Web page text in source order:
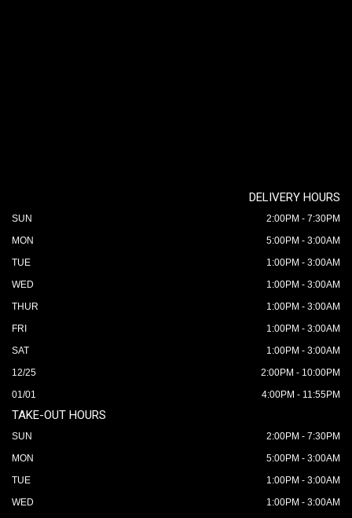
DELIVERY HOURS
SUN
2:00PM - 7:30PM
MON
5:00PM - 3:00AM
TUE
1:00PM - 3:00AM
WED
1:00PM - 3:00AM
THUR
1:00PM - 3:00AM
FRI
1:00PM - 3:00AM
SAT
1:00PM - 3:00AM
12/25
2:00PM - 10:00PM
01/01
4:00PM - 11:55PM
TAKE-OUT HOURS
SUN
2:00PM - 7:30PM
MON
5:00PM - 3:00AM
TUE
1:00PM - 3:00AM
WED
1:00PM - 3:00AM